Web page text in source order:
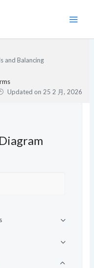
and Balancing
Updated on 25 2 月, 2026